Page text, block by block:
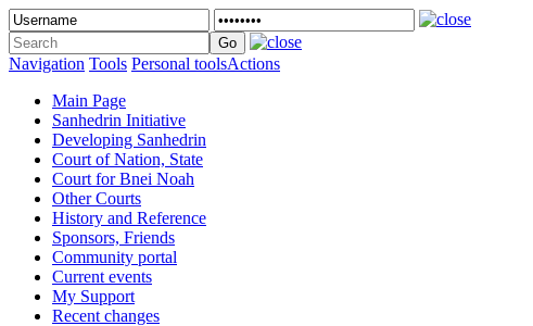
Navigation Tools Personal toolsActions
Main Page
Sanhedrin Initiative
Developing Sanhedrin
Court of Nation, State
Court for Bnei Noah
Other Courts
History and Reference
Sponsors, Friends
Community portal
Current events
My Support
Recent changes